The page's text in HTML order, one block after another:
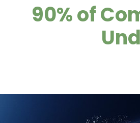
90% of